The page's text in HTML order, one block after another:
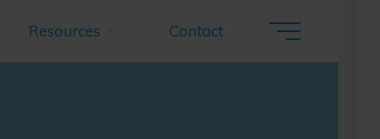
Resources Contact